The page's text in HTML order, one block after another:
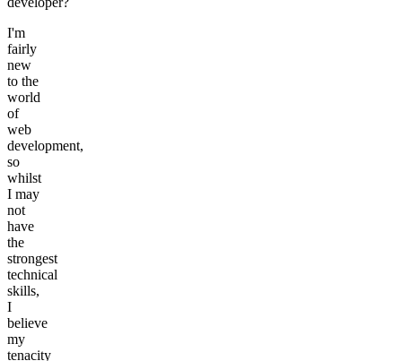
I'm
fairly
new
to the
world
of
web
development,
so
whilst
I may
not
have
the
strongest
technical
skills,
I
believe
my
tenacity